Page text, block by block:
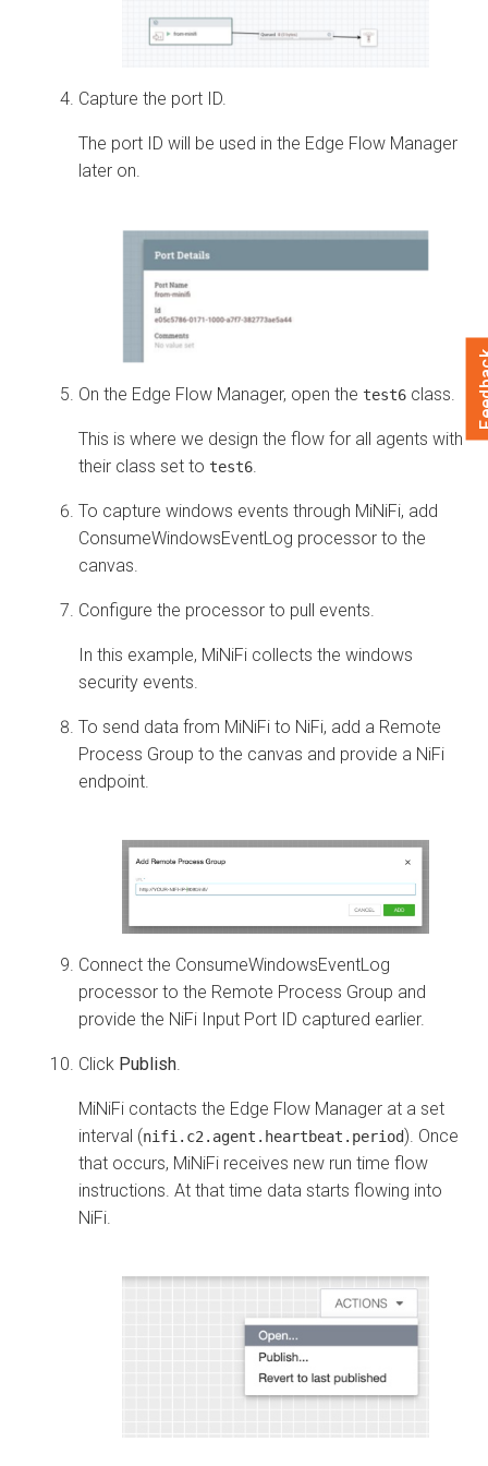
Capture the port ID.
The port ID will be used in the Edge Flow Manager
later on.
On the Edge Flow Manager, open the test6 class.
This is where we design the flow for all agents with
their class set to test6
To capture windows events through MiNiFi, add
ConsumeWindowsEventLog processor to the
canvas.
Configure the processor to pull events.
In this example, MiNiFi collects the windows
security events.
To send data from MiNiFi to NiFi, add a Remote
Process Group to the canvas and provide a NiFi
endpoint.
Connect the ConsumeWindowsEventLog
processor to the Remote Process Group and
provide the NiFi Input Port ID captured earlier.
Click Publish.
MiNiFi contacts the Edge Flow Manager at a set
interval (nifi.c2.agent.heartbeat.period). Once
that occurs, MiNiFi receives new run time flow
instructions. At that time data starts flowing into
NiFi.